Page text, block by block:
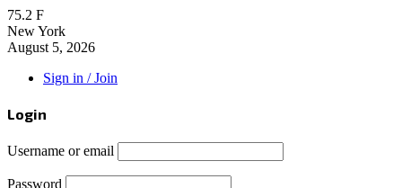
75.2 F
New York
August 5, 2026
Sign in / Join
Login
Username or email
Password